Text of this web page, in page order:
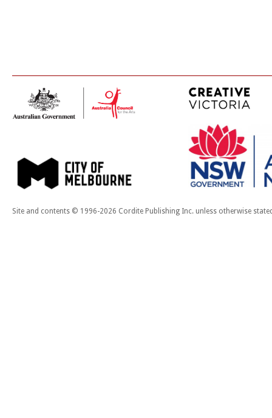
Site and contents © 1996-2026 Cordite Publishing Inc. unless otherwise